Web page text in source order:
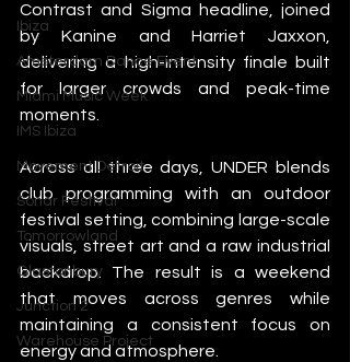
Ibiza
Amsterdam Dance Event
Miami Music Week
IMS Ibiza
Movement Detroit
Sonar Festival
Tomorrowland
Glastonbury
Junction 2
Warehouse Project
Contrast and Sigma headline, joined
by Kanine and Harriet Jaxxon,
delivering a high-intensity finale built
for larger crowds and peak-time
moments.
Across all three days, UNDER blends
club programming with an outdoor
festival setting, combining large-scale
visuals, street art and a raw industrial
backdrop. The result is a weekend
that moves across genres while
maintaining a consistent focus on
energy and atmosphere.